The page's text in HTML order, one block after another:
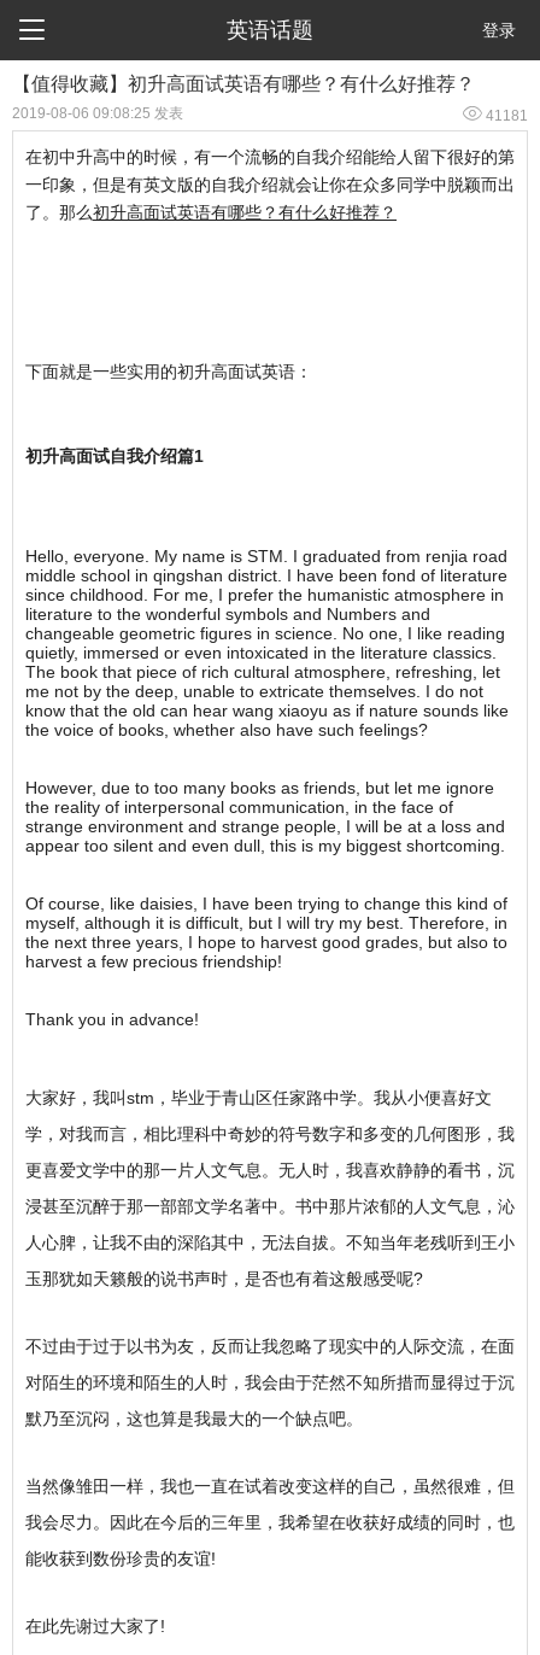
 英语话题 登录
【值得收藏】初升高面试英语有哪些？有什么好推荐？
2019-08-06 09:08:25 发表  41181
在初中升高中的时候，有一个流畅的自我介绍能给人留下很好的第
一印象，但是有英文版的自我介绍就会让你在众多同学中脱颖而出
了。那么初升高面试英语有哪些？有什么好推荐？
下面就是一些实用的初升高面试英语：
初升高面试自我介绍篇1
Hello, everyone. My name is STM. I graduated from renjia road
middle school in qingshan district. I have been fond of literature
since childhood. For me, I prefer the humanistic atmosphere in
literature to the wonderful symbols and Numbers and
changeable geometric figures in science. No one, I like reading
quietly, immersed or even intoxicated in the literature classics.
The book that piece of rich cultural atmosphere, refreshing, let
me not by the deep, unable to extricate themselves. I do not
know that the old can hear wang xiaoyu as if nature sounds like
the voice of books, whether also have such feelings?
However, due to too many books as friends, but let me ignore
the reality of interpersonal communication, in the face of
strange environment and strange people, I will be at a loss and
appear too silent and even dull, this is my biggest shortcoming.
Of course, like daisies, I have been trying to change this kind of
myself, although it is difficult, but I will try my best. Therefore, in
the next three years, I hope to harvest good grades, but also to
harvest a few precious friendship!
Thank you in advance!
大家好，我叫stm，毕业于青山区任家路中学。我从小便喜好文
学，对我而言，相比理科中奇妙的符号数字和多变的几何图形，我
更喜爱文学中的那一片人文气息。无人时，我喜欢静静的看书，沉
浸甚至沉醉于那一部部文学名著中。书中那片浓郁的人文气息，沁
人心脾，让我不由的深陷其中，无法自拔。不知当年老残听到王小
玉那犹如天籁般的说书声时，是否也有着这般感受呢?
不过由于过于以书为友，反而让我忽略了现实中的人际交流，在面
对陌生的环境和陌生的人时，我会由于茫然不知所措而显得过于沉
默乃至沉闷，这也算是我最大的一个缺点吧。
当然像雏田一样，我也一直在试着改变这样的自己，虽然很难，但
我会尽力。因此在今后的三年里，我希望在收获好成绩的同时，也
能收获到数份珍贵的友谊!
在此先谢过大家了!